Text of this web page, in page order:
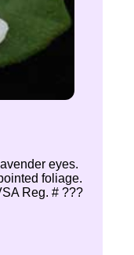
eyes.
foliage.
Reg. # ???